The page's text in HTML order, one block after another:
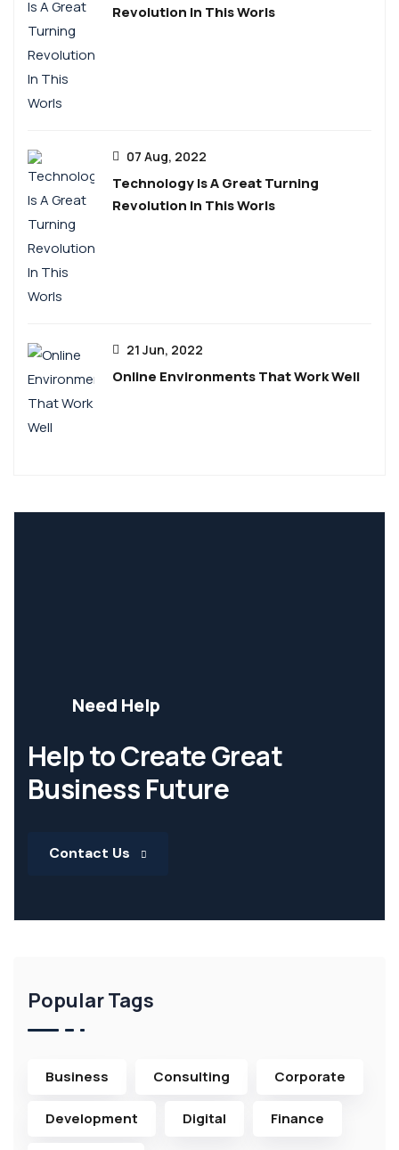
Revolution In This Worls
07 Aug, 2022
Technology Is A Great Turning
Revolution In This Worls
21 Jun, 2022
Online Environments That Work Well
Need Help
Help to Create Great
Business Future
Contact Us
Popular Tags
Business Consulting Corporate
Development Digital Finance